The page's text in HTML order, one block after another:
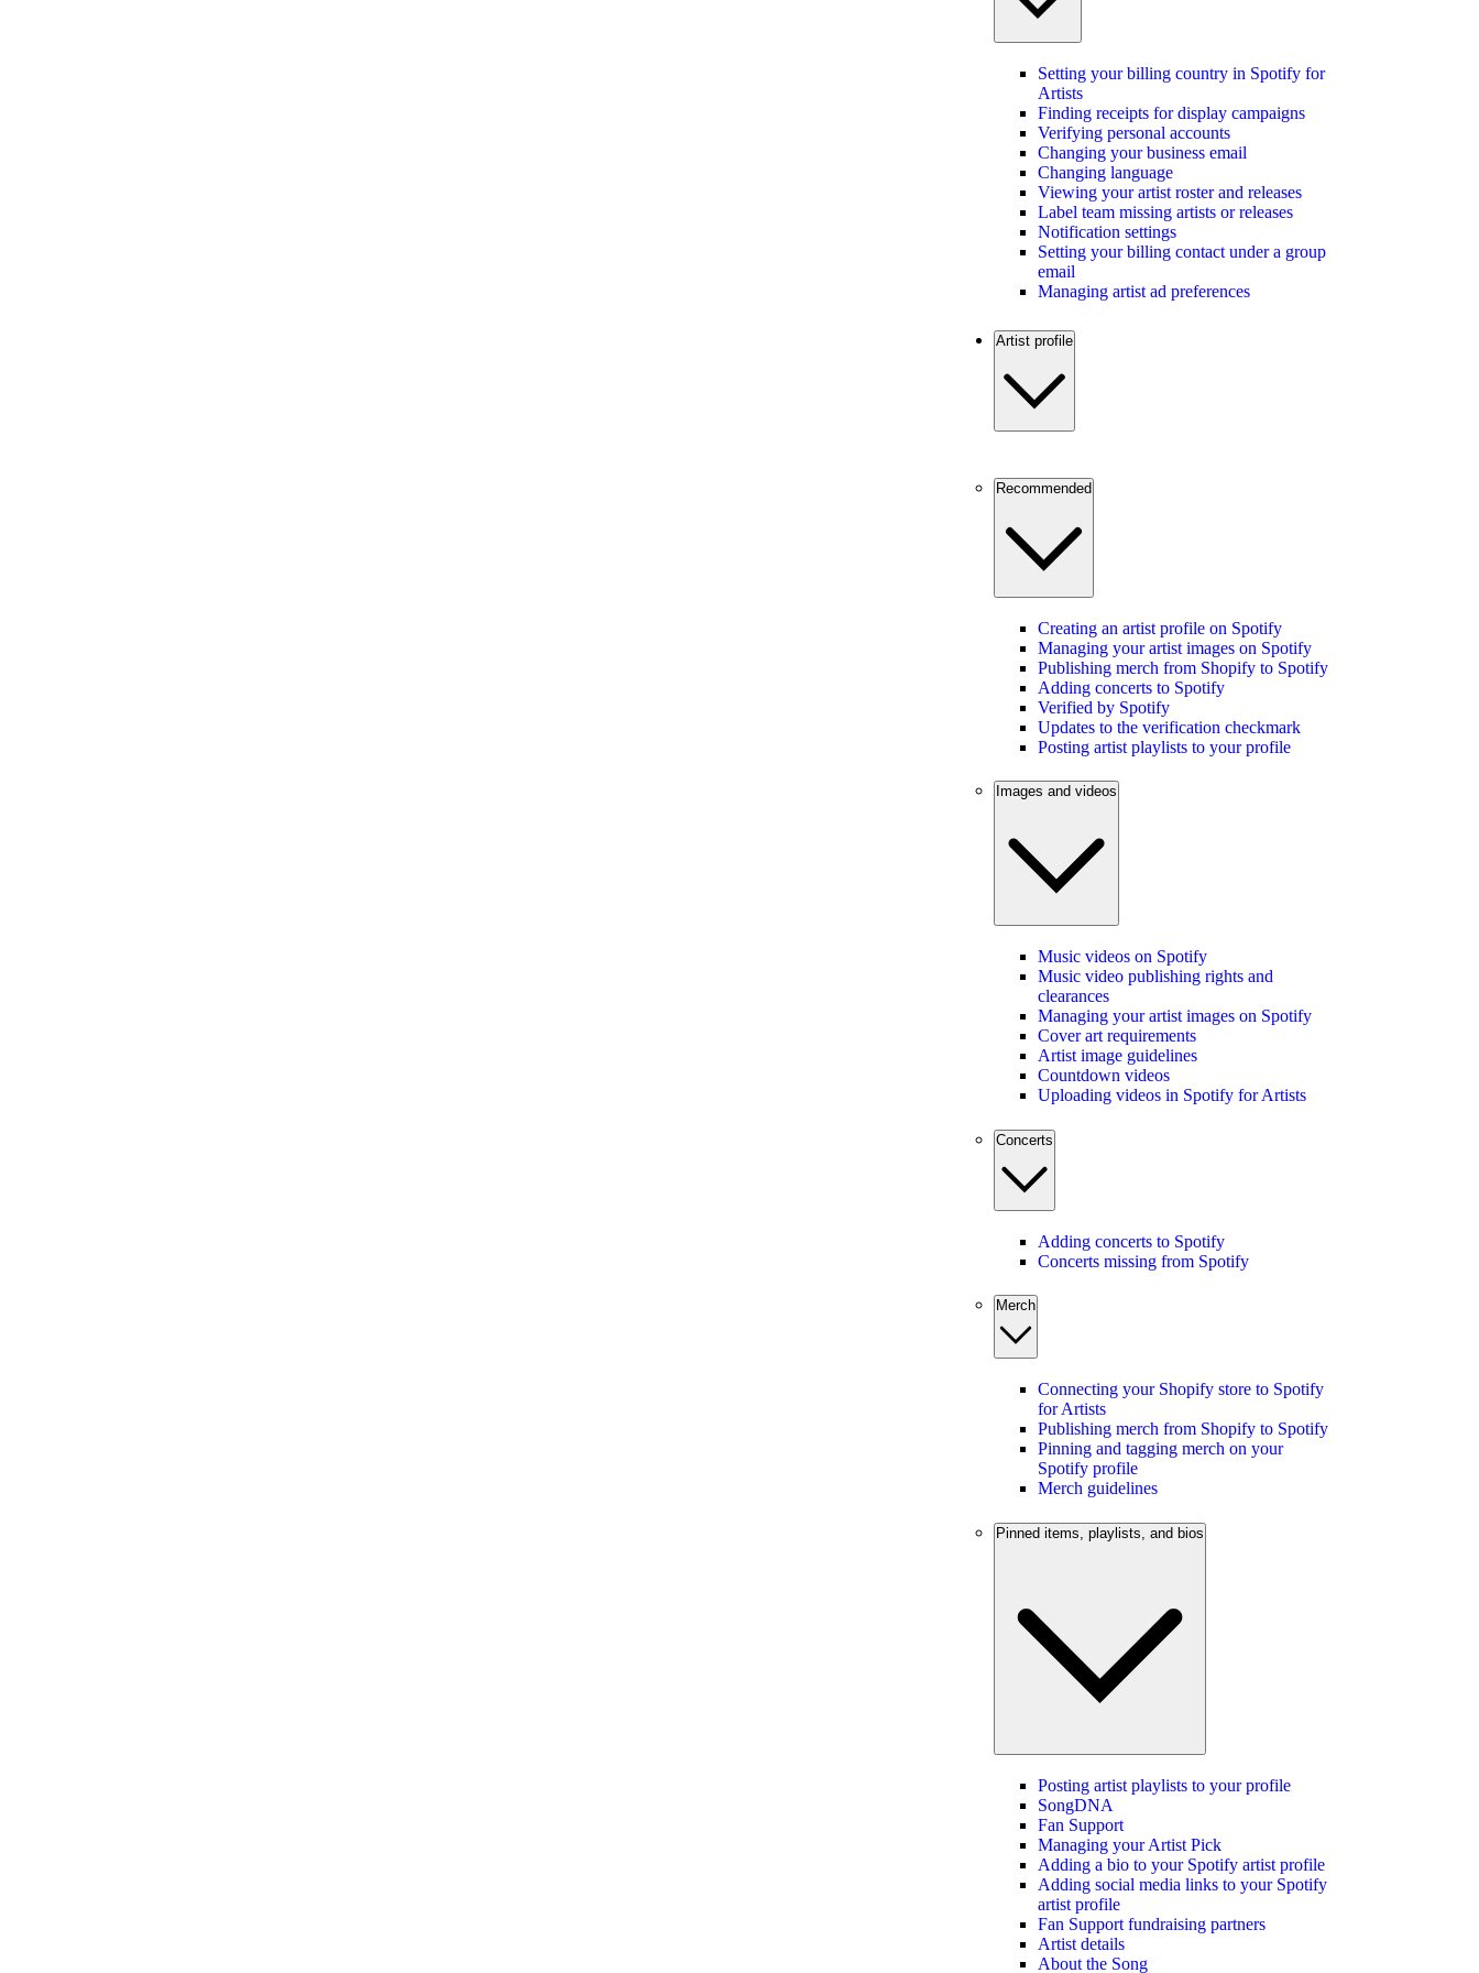
Setting your billing country in Spotify for
Artists
Finding receipts for display campaigns
Verifying personal accounts
Changing your business email
Changing language
Viewing your artist roster and releases
Label team missing artists or releases
Notification settings
Setting your billing contact under a group
email
Managing artist ad preferences
Artist profile
Recommended
Creating an artist profile on Spotify
Managing your artist images on Spotify
Publishing merch from Shopify to Spotify
Adding concerts to Spotify
Verified by Spotify
Updates to the verification checkmark
Posting artist playlists to your profile
Images and videos
Music videos on Spotify
Music video publishing rights and
clearances
Managing your artist images on Spotify
Cover art requirements
Artist image guidelines
Countdown videos
Uploading videos in Spotify for Artists
Concerts
Adding concerts to Spotify
Concerts missing from Spotify
Merch
Connecting your Shopify store to Spotify
for Artists
Publishing merch from Shopify to Spotify
Pinning and tagging merch on your
Spotify profile
Merch guidelines
Pinned items, playlists, and bios
Posting artist playlists to your profile
SongDNA
Fan Support
Managing your Artist Pick
Adding a bio to your Spotify artist profile
Adding social media links to your Spotify
artist profile
Fan Support fundraising partners
Artist details
About the Song